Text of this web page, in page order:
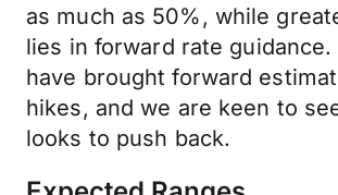
as much as 50%, while
lies in forward rate guidance.
have brought forward
hikes, and we are keen to
looks to push back.